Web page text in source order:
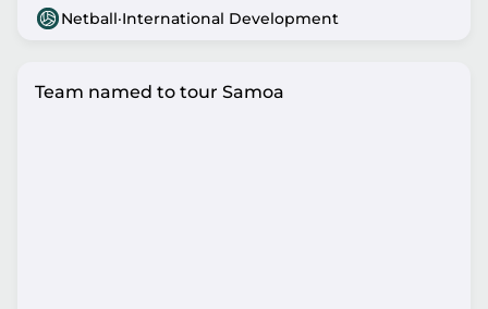
Netball·International Development
Team named to tour Samoa